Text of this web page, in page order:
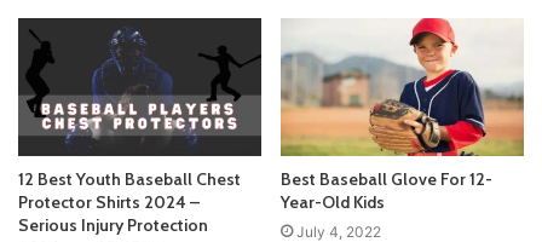
12 Best Youth Baseball Chest
Protector Shirts 2024 –
Serious Injury Protection
Best Baseball Glove For 12-
Year-Old Kids
July 4, 2022